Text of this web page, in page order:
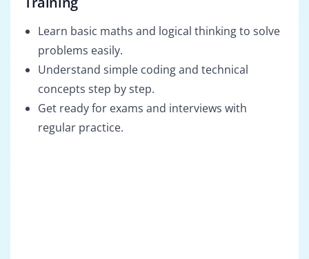
Learn basic maths and logical thinking to solve
problems easily.
Understand simple coding and technical
concepts step by step.
Get ready for exams and interviews with
regular practice.